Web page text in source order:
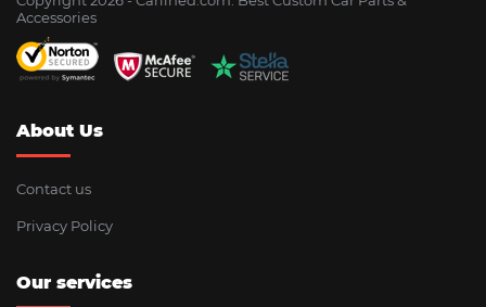
Accessories
About Us
Contact us
Privacy Policy
Our services